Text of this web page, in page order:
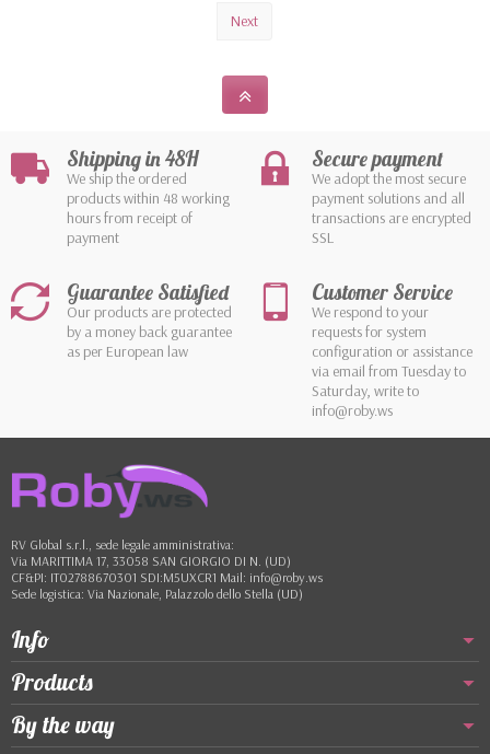
Next
Shipping in 48H
We ship the ordered
products within 48 working
hours from receipt of
payment
Secure payment
We adopt the most secure
payment solutions and all
transactions are encrypted
SSL
Guarantee Satisfied
Our products are protected
by a money back guarantee
as per European law
Customer Service
We respond to your
requests for system
configuration or assistance
via email from Tuesday to
Saturday, write to
info@roby.ws
RV Global s.r.l., sede legale amministrativa:
Via MARITTIMA 17, 33058 SAN GIORGIO DI N. (UD)
CF&PI: IT02788670301 SDI:M5UXCR1 Mail: info@roby.ws
Sede logistica: Via Nazionale, Palazzolo dello Stella (UD)
Info
Products
By the way